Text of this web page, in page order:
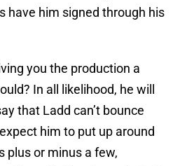
have him signed through his
you the production a
In all likelihood, he will
that Ladd can’t bounce
him to put up around
plus or minus a few,